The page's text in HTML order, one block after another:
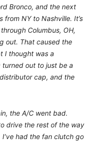
Bronco, and the next
NY to Nashville. It’s
Columbus, OH,
out. That caused the
I thought was a
out to just be a
cap, and the
the A/C went bad.
drive the rest of the way
had the fan clutch go